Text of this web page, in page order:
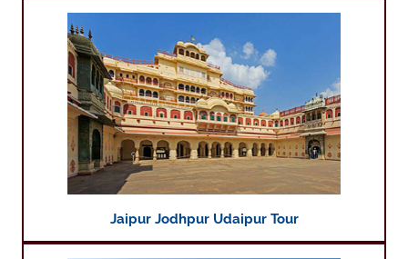
Jaipur Jodhpur Udaipur Tour